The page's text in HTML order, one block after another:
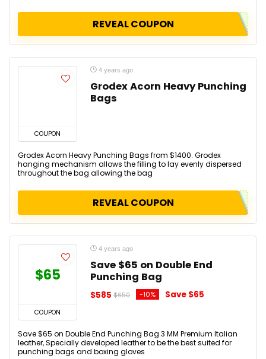
REVEAL COUPON
COUPON
4 years ago
Grodex Acorn Heavy Punching
Bags
Grodex Acorn Heavy Punching Bags from $1400. Grodex
hanging mechanism allows the filling to lay evenly dispersed
throughout the bag allowing the bag
REVEAL COUPON
$65
COUPON
4 years ago
Save $65 on Double End
Punching Bag
$585 $650 -10% Save $65
Save $65 on Double End Punching Bag 3 MM Premium Italian
leather, Specially developed leather to be the best suited for
punching bags and boxing gloves